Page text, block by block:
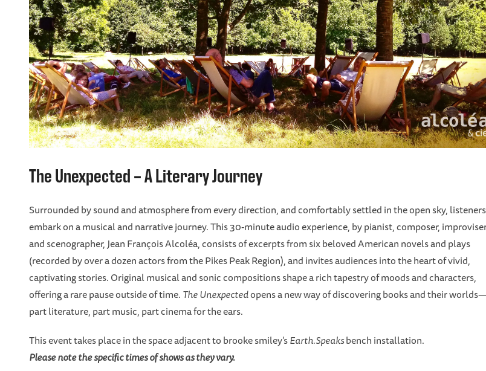
The Unexpected – A Literary Journey
Surrounded by sound and atmosphere from every direction, and comfortably settled in the open sky, listeners
embark on a musical and narrative journey. This 30-minute audio experience, by pianist, composer,
and scenographer, Jean François Alcoléa, consists of excerpts from six beloved American novels and plays
(recorded by over a dozen actors from the Pikes Peak Region), and invites audiences into the heart of vivid,
captivating stories. Original musical and sonic compositions shape a rich tapestry of moods and characters,
offering a rare pause outside of time.The Unexpectedopens a new way of discovering books and their
part literature, part music, part cinema for the ears.
This event takes place in the space adjacent to brooke smiley’sEarth.Speaksbench installation.
Please note the specific times of shows as they vary.